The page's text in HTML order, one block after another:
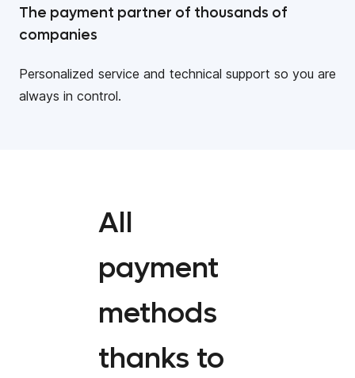
The payment partner of thousands of
companies
Personalized service and technical support so you are
always in control.
All
payment
methods
thanks to